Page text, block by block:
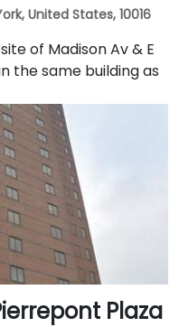
United States, 10016
of Madison Av & E
the same building as
Plaza